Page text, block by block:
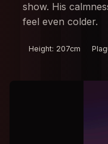
show. His
feel even colder.
Height: 207cm